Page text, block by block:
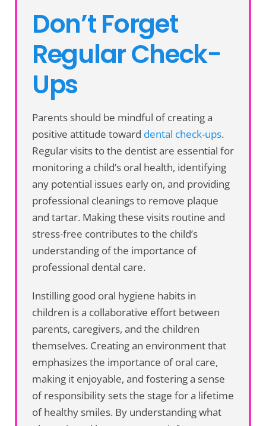
Don’t Forget
Regular Check-
Ups
Parents should be mindful of creating a
positive attitude toward dental check-ups.
Regular visits to the dentist are essential for
monitoring a child’s oral health, identifying
any potential issues early on, and providing
professional cleanings to remove plaque
and tartar. Making these visits routine and
stress-free contributes to the child’s
understanding of the importance of
professional dental care.
Instilling good oral hygiene habits in
children is a collaborative effort between
parents, caregivers, and the children
themselves. Creating an environment that
emphasizes the importance of oral care,
making it enjoyable, and fostering a sense
of responsibility sets the stage for a lifetime
of healthy smiles. By understanding what